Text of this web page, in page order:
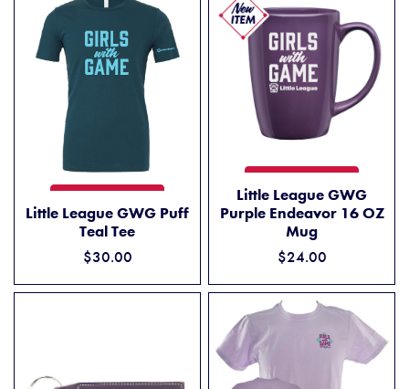
Little League GWG Puff
Teal Tee
$30.00
LITTLE LEAGUE GWG PUFF TEAL TEELittle League GWG
Purple Endeavor 16 OZ
Mug
$24.00